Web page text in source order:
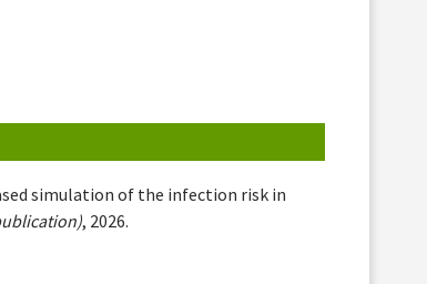
simulation of the infection risk in
, 2026.